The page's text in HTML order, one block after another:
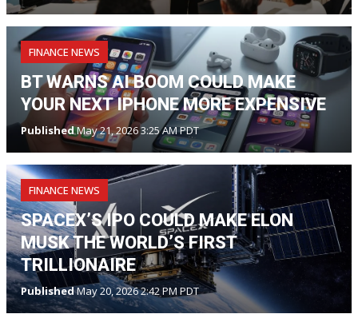
FINANCE NEWS
BT WARNS AI BOOM COULD MAKE
YOUR NEXT IPHONE MORE EXPENSIVE
PublishedMay 21, 2026 3:25 AM PDT
FINANCE NEWS
SPACEX’S IPO COULD MAKE ELON
MUSK THE WORLD’S FIRST
TRILLIONAIRE
PublishedMay 20, 2026 2:42 PM PDT